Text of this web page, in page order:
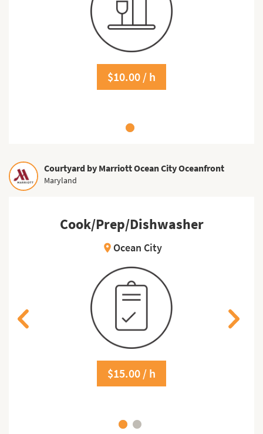
$10.00 / h
Courtyard by Marriott Ocean City Oceanfront
Maryland
Cook/Prep/Dishwasher
location_on Ocean City
$15.00 / h